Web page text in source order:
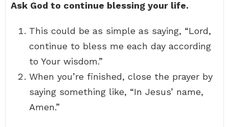
Ask God to continue blessing your life.
This could be as simple as saying, “Lord,
continue to bless me each day according
to Your wisdom.”
When you’re finished, close the prayer by
saying something like, “In Jesus’ name,
Amen.”